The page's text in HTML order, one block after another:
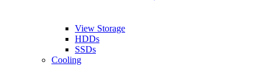
View Storage
HDDs
SSDs
Cooling